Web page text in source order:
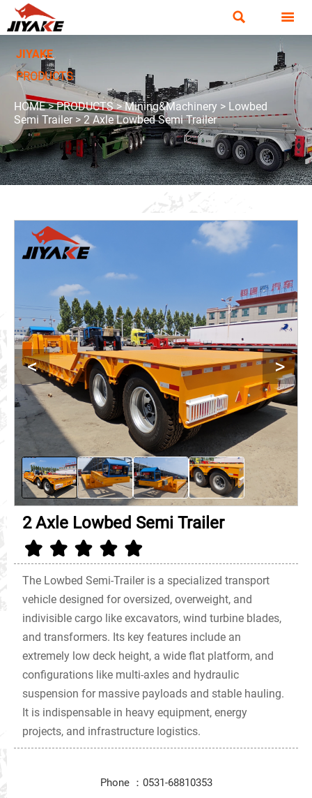
 
JIYAKE
PRODUCTS
HOME>PRODUCTS>Mining&Machinery > Lowbed
Semi Trailer>2 Axle Lowbed Semi Trailer
< >
2 Axle Lowbed Semi Trailer
The Lowbed Semi-Trailer is a specialized transport
vehicle designed for oversized, overweight, and
indivisible cargo like excavators, wind turbine blades,
and transformers. Its key features include an
extremely low deck height, a wide flat platform, and
configurations like multi-axles and hydraulic
suspension for massive payloads and stable hauling.
It is indispensable in heavy equipment, energy
projects, and infrastructure logistics.
Phone ：0531-68810353